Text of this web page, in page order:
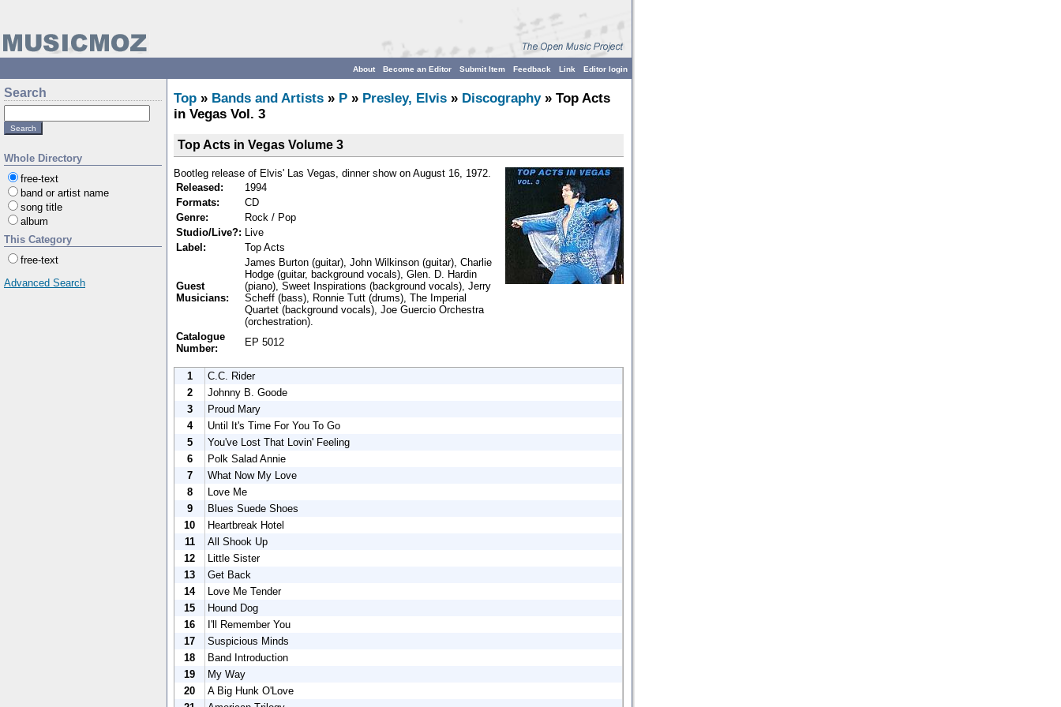
Editor login
Link
Feedback
Submit Item
Become an Editor
About
Search
Whole Directory
free-text
band or artist name
song title
album
This Category
free-text
Advanced Search
Top » Bands and Artists » P » Presley, Elvis » Discography» Top Acts
in Vegas Vol. 3
Top Acts in Vegas Volume 3
Bootleg release of Elvis' Las Vegas, dinner show on August 16, 1972.
Released:
1994
Formats:
CD
Genre:
Rock / Pop
Studio/Live?:
Live
Label:
Top Acts
Guest
Musicians:
James Burton (guitar), John Wilkinson (guitar), Charlie
Hodge (guitar, background vocals), Glen. D. Hardin
(piano), Sweet Inspirations (background vocals), Jerry
Scheff (bass), Ronnie Tutt (drums), The Imperial
Quartet (background vocals), Joe Guercio Orchestra
(orchestration).
Catalogue
Number:
EP 5012
1
C.C. Rider
2
Johnny B. Goode
3
Proud Mary
4
Until It's Time For You To Go
5
You've Lost That Lovin' Feeling
6
Polk Salad Annie
7
What Now My Love
8
Love Me
9
Blues Suede Shoes
10
Heartbreak Hotel
11
All Shook Up
12
Little Sister
13
Get Back
14
Love Me Tender
15
Hound Dog
16
I'll Remember You
17
Suspicious Minds
18
Band Introduction
19
My Way
20
A Big Hunk O'Love